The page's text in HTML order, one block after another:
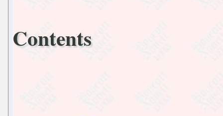
Contents